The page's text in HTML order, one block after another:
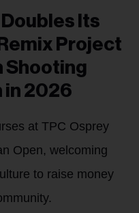
Its
Project
Shooting
in 2026
at TPC Osprey
Open, welcoming
to raise money